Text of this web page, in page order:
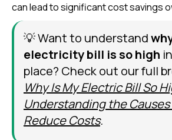
can lead to significant cost savings
💡 Want to understand
electricity bill is so high
place? Check out our full
Why Is My Electric Bill So
Understanding the
Reduce Costs.